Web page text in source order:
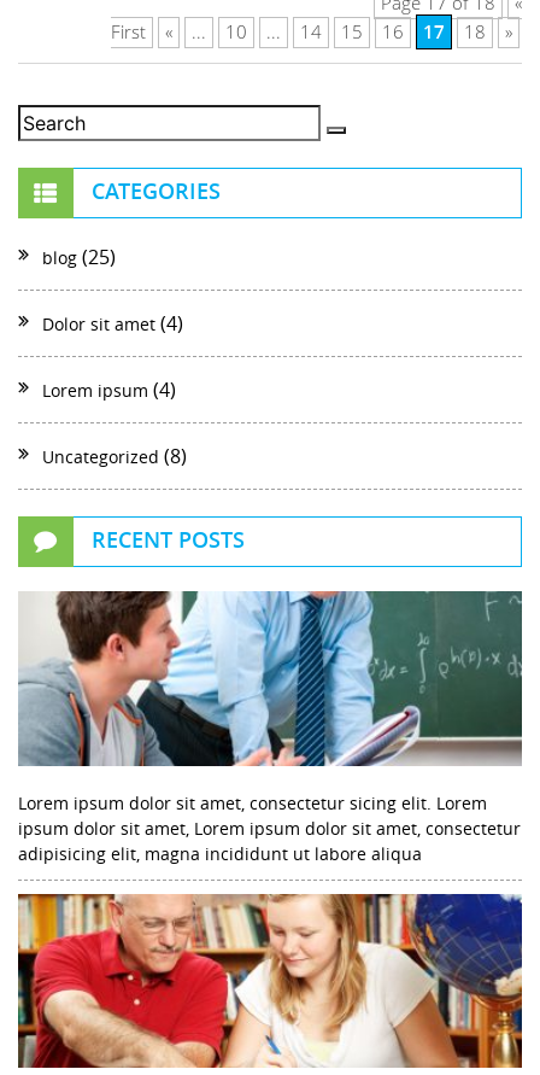
First
« ... 10 ... 14 15 16 17 18 »
CATEGORIES
blog (25)
Dolor sit amet (4)
Lorem ipsum (4)
Uncategorized (8)
RECENT POSTS
Lorem ipsum dolor sit amet, consectetur sicing elit. Lorem
ipsum dolor sit amet, Lorem ipsum dolor sit amet, consectetur
adipisicing elit, magna incididunt ut labore aliqua